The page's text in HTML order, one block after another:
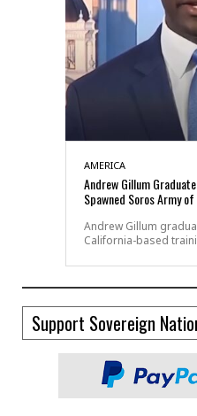
AMERICA
Andrew Gillum
Spawned Soros Army
Andrew Gillum
California-based
Support Sovereign